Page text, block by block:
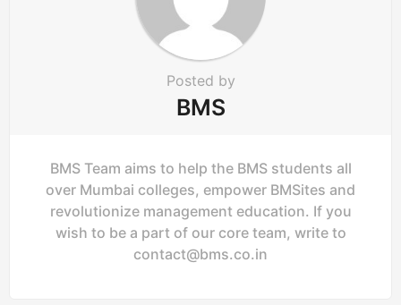
Posted by
BMS
BMS Team aims to help the BMS students all
over Mumbai colleges, empower BMSites and
revolutionize management education. If you
wish to be a part of our core team, write to
contact@bms.co.in